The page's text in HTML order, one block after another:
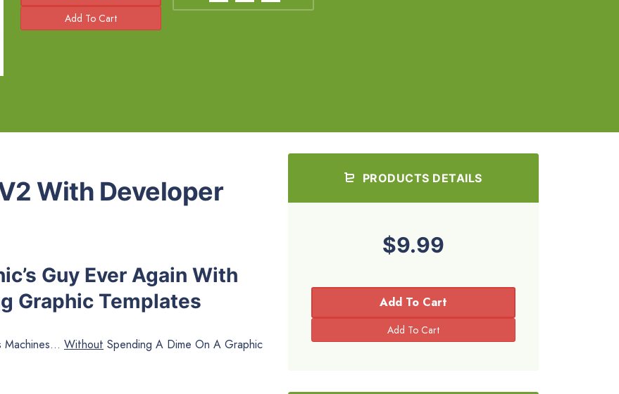
With Developer
Guy Ever Again With
Graphic Templates
Machines… Without Spending A Dime On A Graphic
PRODUCTS DETAILS
$9.99
Add To Cart